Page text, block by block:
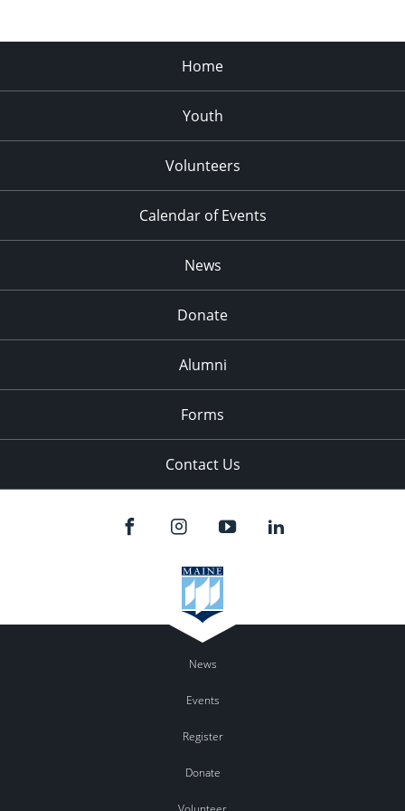
Home
Youth
Volunteers
Calendar of Events
News
Donate
Alumni
Forms
Contact Us
News
Events
Register
Donate